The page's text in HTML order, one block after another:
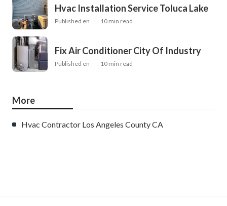
Hvac Installation Service Toluca Lake
Published en 10 min read
Fix Air Conditioner City Of Industry
Published en 10 min read
More
Hvac Contractor Los Angeles County CA